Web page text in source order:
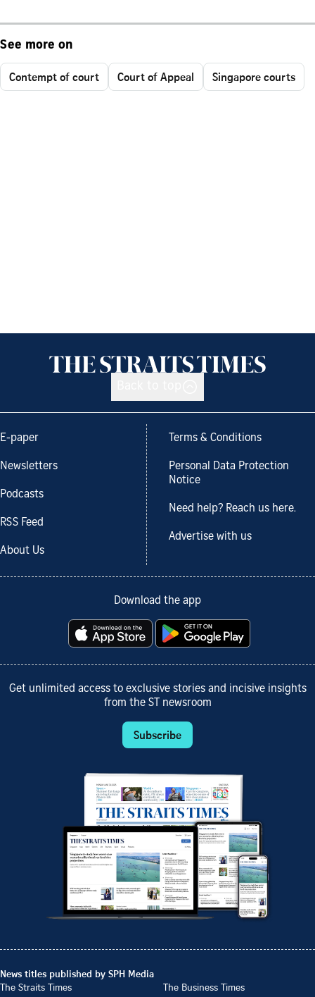
See more on
Contempt of court Court of Appeal Singapore courts
E-paper
Newsletters
Podcasts
RSS Feed
About Us
Terms & Conditions
Personal Data Protection
Notice
Need help? Reach us here.
Advertise with us
Download the app
Get unlimited access to exclusive stories and incisive insights
from the ST newsroom
Subscribe
News titles published by SPH Media
The Straits Times
The Business Times